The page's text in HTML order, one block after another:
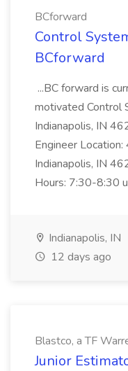
BCforward
Control
BCforward
...BC forward is
motivated Control
Indianapolis, IN
Engineer
Indianapolis, IN
Hours: 7:30-8:30
Indianapolis, IN
12 days ago
Blastco, a TF
Junior